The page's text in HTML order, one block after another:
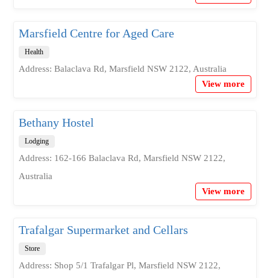
Marsfield Centre for Aged Care
Health
Address: Balaclava Rd, Marsfield NSW 2122, Australia
View more
Bethany Hostel
Lodging
Address: 162-166 Balaclava Rd, Marsfield NSW 2122,
Australia
View more
Trafalgar Supermarket and Cellars
Store
Address: Shop 5/1 Trafalgar Pl, Marsfield NSW 2122,